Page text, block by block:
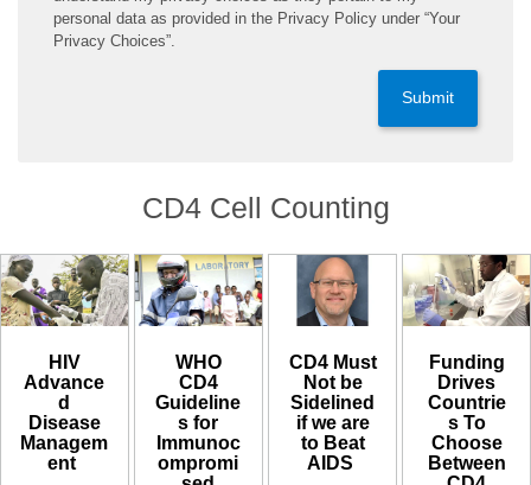
personal data as provided in the Privacy Policy under “Your
Privacy Choices”.
Submit
CD4 Cell Counting
HIV
Advance
d
Disease
Managem
ent ​
WHO
CD4
Guideline
s for
Immunoc
ompromi
CD4 Must
Not be
Sidelined
if we are
to Beat
AIDS ​
Funding
Drives
Countrie
s To
Choose
Between